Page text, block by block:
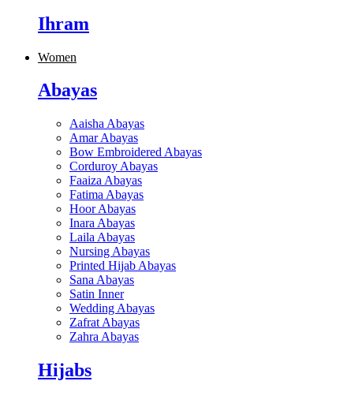
Ihram
Women
Abayas
Aaisha Abayas
Amar Abayas
Bow Embroidered Abayas
Corduroy Abayas
Faaiza Abayas
Fatima Abayas
Hoor Abayas
Inara Abayas
Laila Abayas
Nursing Abayas
Printed Hijab Abayas
Sana Abayas
Satin Inner
Wedding Abayas
Zafrat Abayas
Zahra Abayas
Hijabs